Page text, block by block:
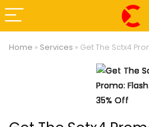
Home » Services » Get The Sctx4